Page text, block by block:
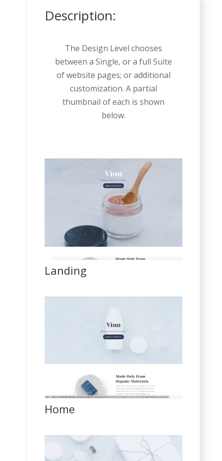
Description:
The Design Level chooses
between a Single, or a full Suite
of website pages; or additional
customization. A partial
thumbnail of each is shown
below.
Landing
Home